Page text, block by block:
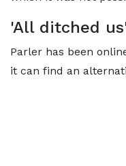
'All ditched
Parler has been
it can find an